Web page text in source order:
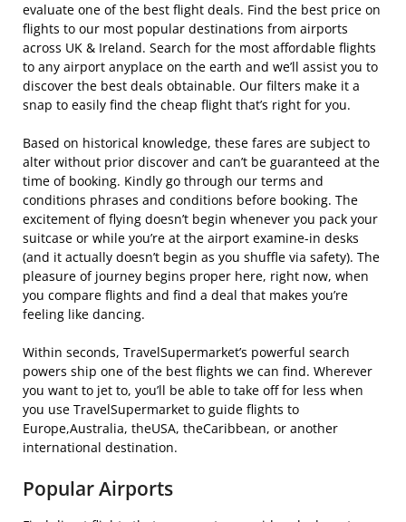
evaluate one of the best flight deals. Find the best price on
flights to our most popular destinations from airports
across UK & Ireland. Search for the most affordable flights
to any airport anyplace on the earth and we’ll assist you to
discover the best deals obtainable. Our filters make it a
snap to easily find the cheap flight that’s right for you.
Based on historical knowledge, these fares are subject to
alter without prior discover and can’t be guaranteed at the
time of booking. Kindly go through our terms and
conditions phrases and conditions before booking. The
excitement of flying doesn’t begin whenever you pack your
suitcase or while you’re at the airport examine-in desks
(and it actually doesn’t begin as you shuffle via safety). The
pleasure of journey begins proper here, right now, when
you compare flights and find a deal that makes you’re
feeling like dancing.
Within seconds, TravelSupermarket’s powerful search
powers ship one of the best flights we can find. Wherever
you want to jet to, you’ll be able to take off for less when
you use TravelSupermarket to guide flights to
Europe,Australia, theUSA, theCaribbean, or another
international destination.
Popular Airports